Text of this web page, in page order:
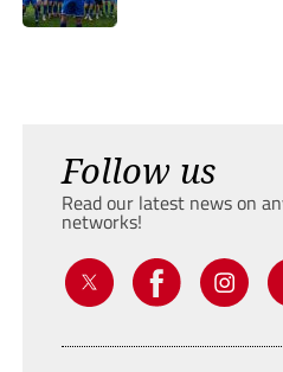
Follow us
Read our latest news on
networks!